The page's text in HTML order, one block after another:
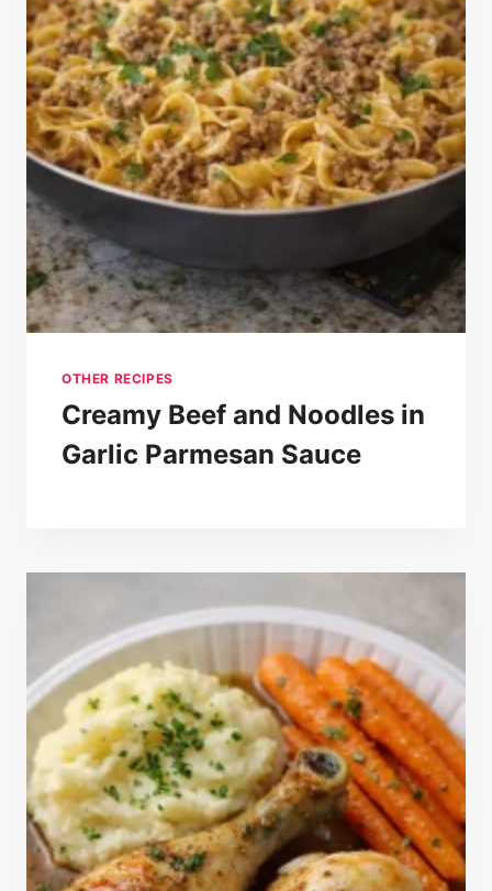
OTHER RECIPES
Creamy Beef and Noodles in
Garlic Parmesan Sauce